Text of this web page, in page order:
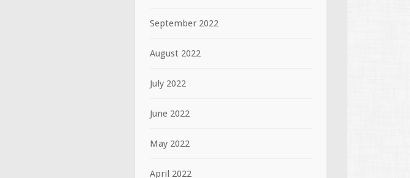
September 2022
August 2022
July 2022
June 2022
May 2022
April 2022